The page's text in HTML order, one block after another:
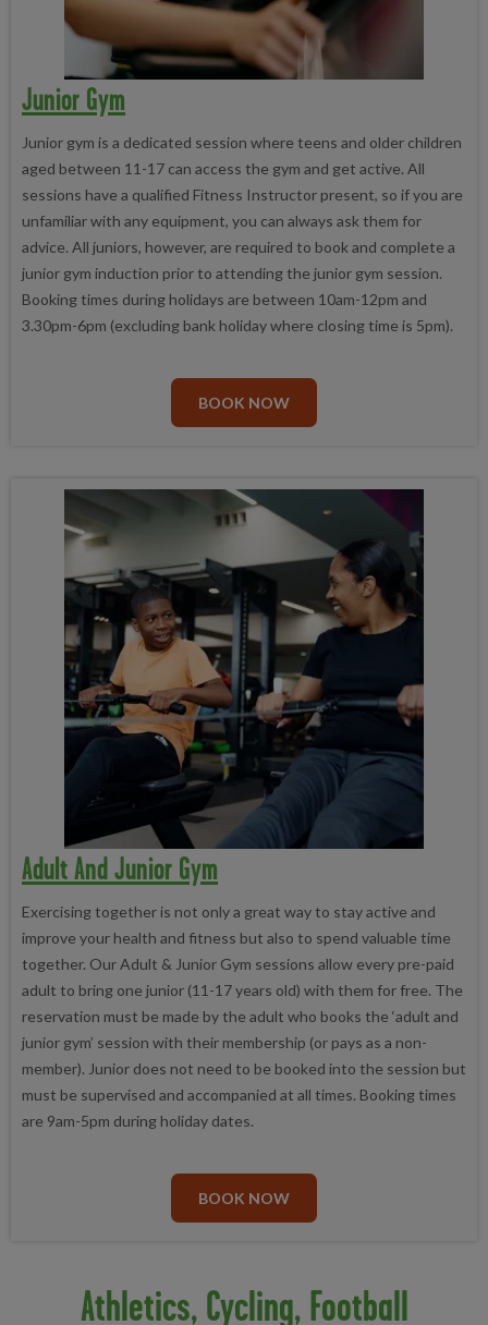
Junior Gym
Junior gym is a dedicated session where teens and older children
aged between 11-17 can access the gym and get active. All
sessions have a qualified Fitness Instructor present, so if you are
unfamiliar with any equipment, you can always ask them for
advice. All juniors, however, are required to book and complete a
junior gym induction prior to attending the junior gym session.
Booking times during holidays are between 10am-12pm and
3.30pm-6pm (excluding bank holiday where closing time is 5pm).
BOOK NOW
Adult And Junior Gym
Exercising together is not only a great way to stay active and
improve your health and fitness but also to spend valuable time
together. Our Adult & Junior Gym sessions allow every pre-paid
adult to bring one junior (11-17 years old) with them for free. The
reservation must be made by the adult who books the ‘adult and
junior gym’ session with their membership (or pays as a non-
member). Junior does not need to be booked into the session but
must be supervised and accompanied at all times. Booking times
are 9am-5pm during holiday dates.
BOOK NOW
Athletics, Cycling, Football